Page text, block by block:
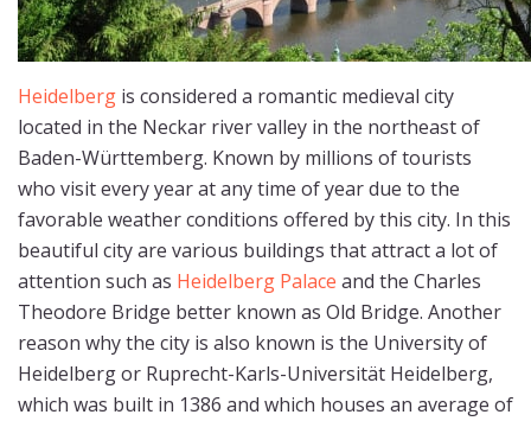
Heidelberg is considered a romantic medieval city
located in the Neckar river valley in the northeast of
Baden-Württemberg. Known by millions of tourists
who visit every year at any time of year due to the
favorable weather conditions offered by this city. In this
beautiful city are various buildings that attract a lot of
attention such as Heidelberg Palace and the Charles
Theodore Bridge better known as Old Bridge. Another
reason why the city is also known is the University of
Heidelberg or Ruprecht-Karls-Universität Heidelberg,
which was built in 1386 and which houses an average of